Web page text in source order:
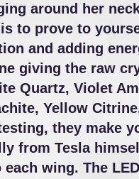
around her
to prove to
and adding
giving the raw
Quartz, Violet
Yellow
they make
from Tesla
wing. The